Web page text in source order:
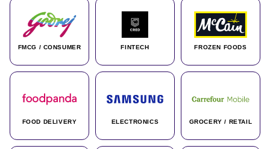
FMCG / CONSUMER FINTECH FROZEN FOODS
FOOD DELIVERY ELECTRONICS GROCERY / RETAIL